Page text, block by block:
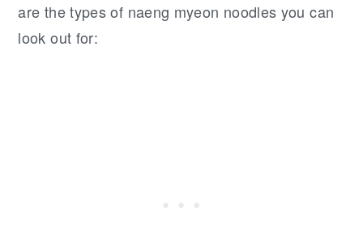
are the types of naeng myeon noodles you can
look out for: